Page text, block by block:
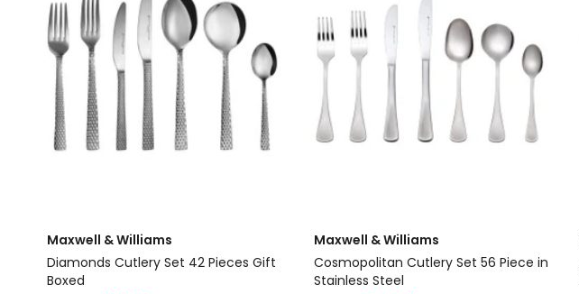
Piece
in
Stainless
Steel
Boxed
White
Maxwell & Williams
Diamonds Cutlery Set 42 Pieces Gift
Boxed
Maxwell & Williams
Cosmopolitan Cutlery Set 56 Piece in
Stainless Steel